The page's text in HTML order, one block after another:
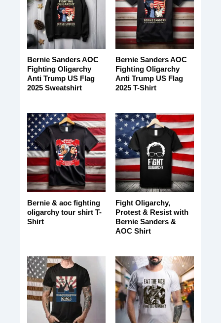
Bernie Sanders AOC
Fighting Oligarchy
Anti Trump US Flag
2025 Sweatshirt
Bernie Sanders AOC
Fighting Oligarchy
Anti Trump US Flag
2025 T-Shirt
Bernie & aoc fighting
oligarchy tour shirt T-
Shirt
Fight Oligarchy,
Protest & Resist with
Bernie Sanders &
AOC Shirt